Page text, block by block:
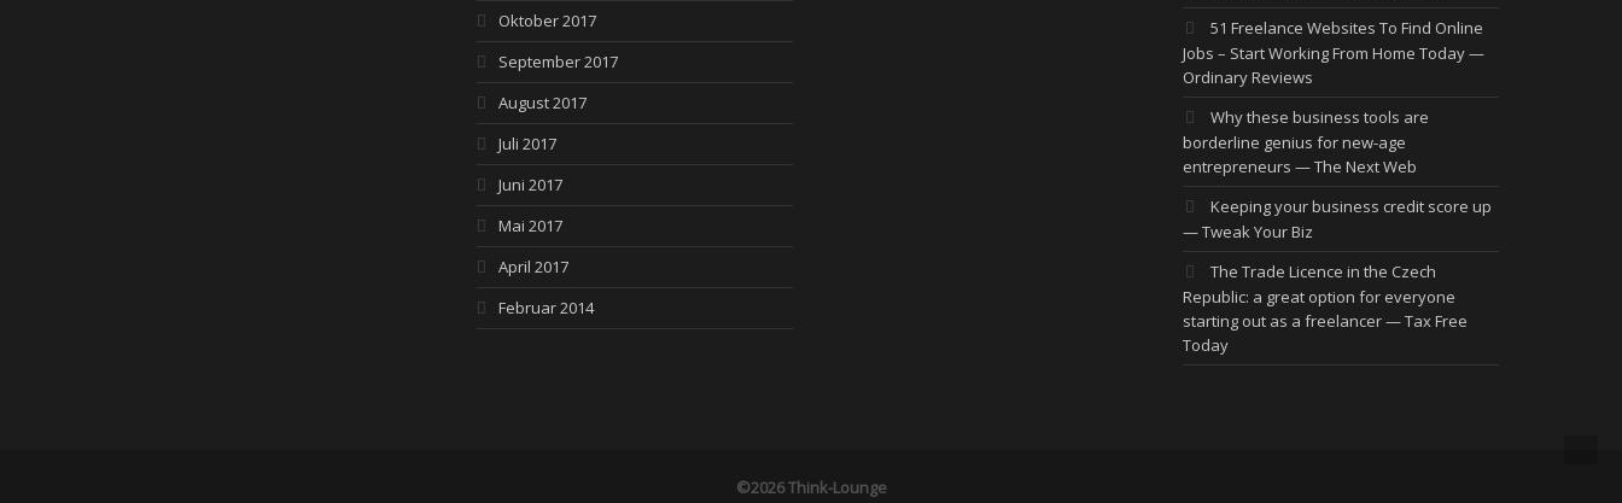
Oktober 2017
September 2017
August 2017
Juli 2017
Juni 2017
Mai 2017
April 2017
Februar 2014
51 Freelance Websites To Find Online
Jobs – Start Working From Home Today —
Ordinary Reviews
Why these business tools are
borderline genius for new-age
entrepreneurs — The Next Web
Keeping your business credit score up
— Tweak Your Biz
The Trade Licence in the Czech
Republic: a great option for everyone
starting out as a freelancer — Tax Free
Today
©2026 Think-Lounge